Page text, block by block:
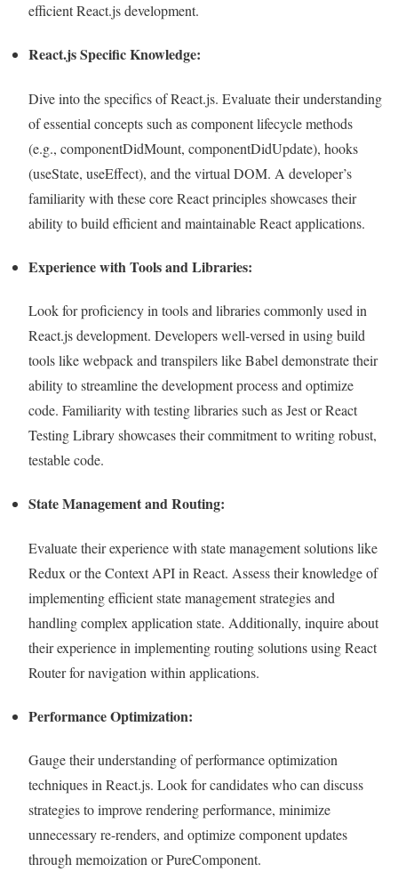
efficient React.js development.
React.js Specific Knowledge:
Dive into the specifics of React.js. Evaluate their understanding
of essential concepts such as component lifecycle methods
(e.g., componentDidMount, componentDidUpdate), hooks
(useState, useEffect), and the virtual DOM. A developer’s
familiarity with these core React principles showcases their
ability to build efficient and maintainable React applications.
Experience with Tools and Libraries:
Look for proficiency in tools and libraries commonly used in
React.js development. Developers well-versed in using build
tools like webpack and transpilers like Babel demonstrate their
ability to streamline the development process and optimize
code. Familiarity with testing libraries such as Jest or React
Testing Library showcases their commitment to writing robust,
testable code.
State Management and Routing:
Evaluate their experience with state management solutions like
Redux or the Context API in React. Assess their knowledge of
implementing efficient state management strategies and
handling complex application state. Additionally, inquire about
their experience in implementing routing solutions using React
Router for navigation within applications.
Performance Optimization:
Gauge their understanding of performance optimization
techniques in React.js. Look for candidates who can discuss
strategies to improve rendering performance, minimize
unnecessary re-renders, and optimize component updates
through memoization or PureComponent.